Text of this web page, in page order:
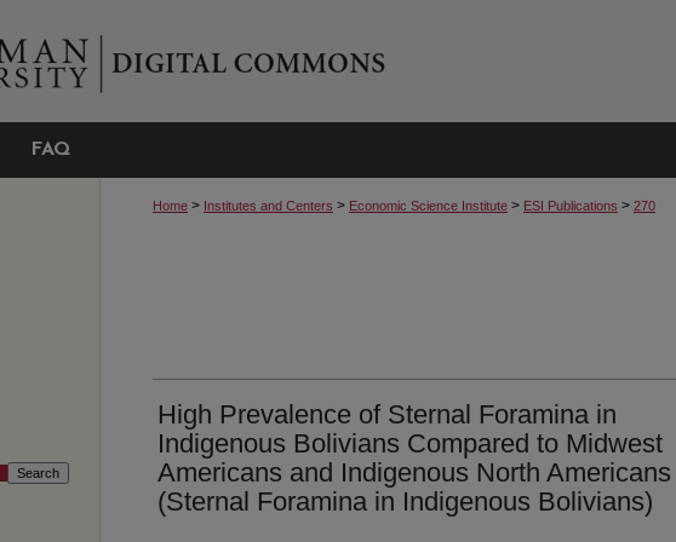
FAQ
Home > Institutes and Centers > Economic Science Institute > ESI Publications > 270
High Prevalence of Sternal Foramina in
Indigenous Bolivians Compared to Midwest
Americans and Indigenous North Americans
(Sternal Foramina in Indigenous Bolivians)